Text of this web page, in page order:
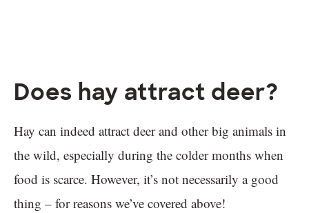
Does hay attract deer?
Hay can indeed attract deer and other big animals in
the wild, especially during the colder months when
food is scarce. However, it’s not necessarily a good
thing – for reasons we’ve covered above!